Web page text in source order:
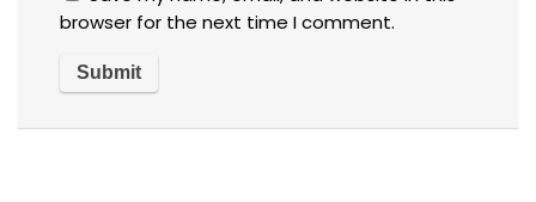
browser for the next time I comment.